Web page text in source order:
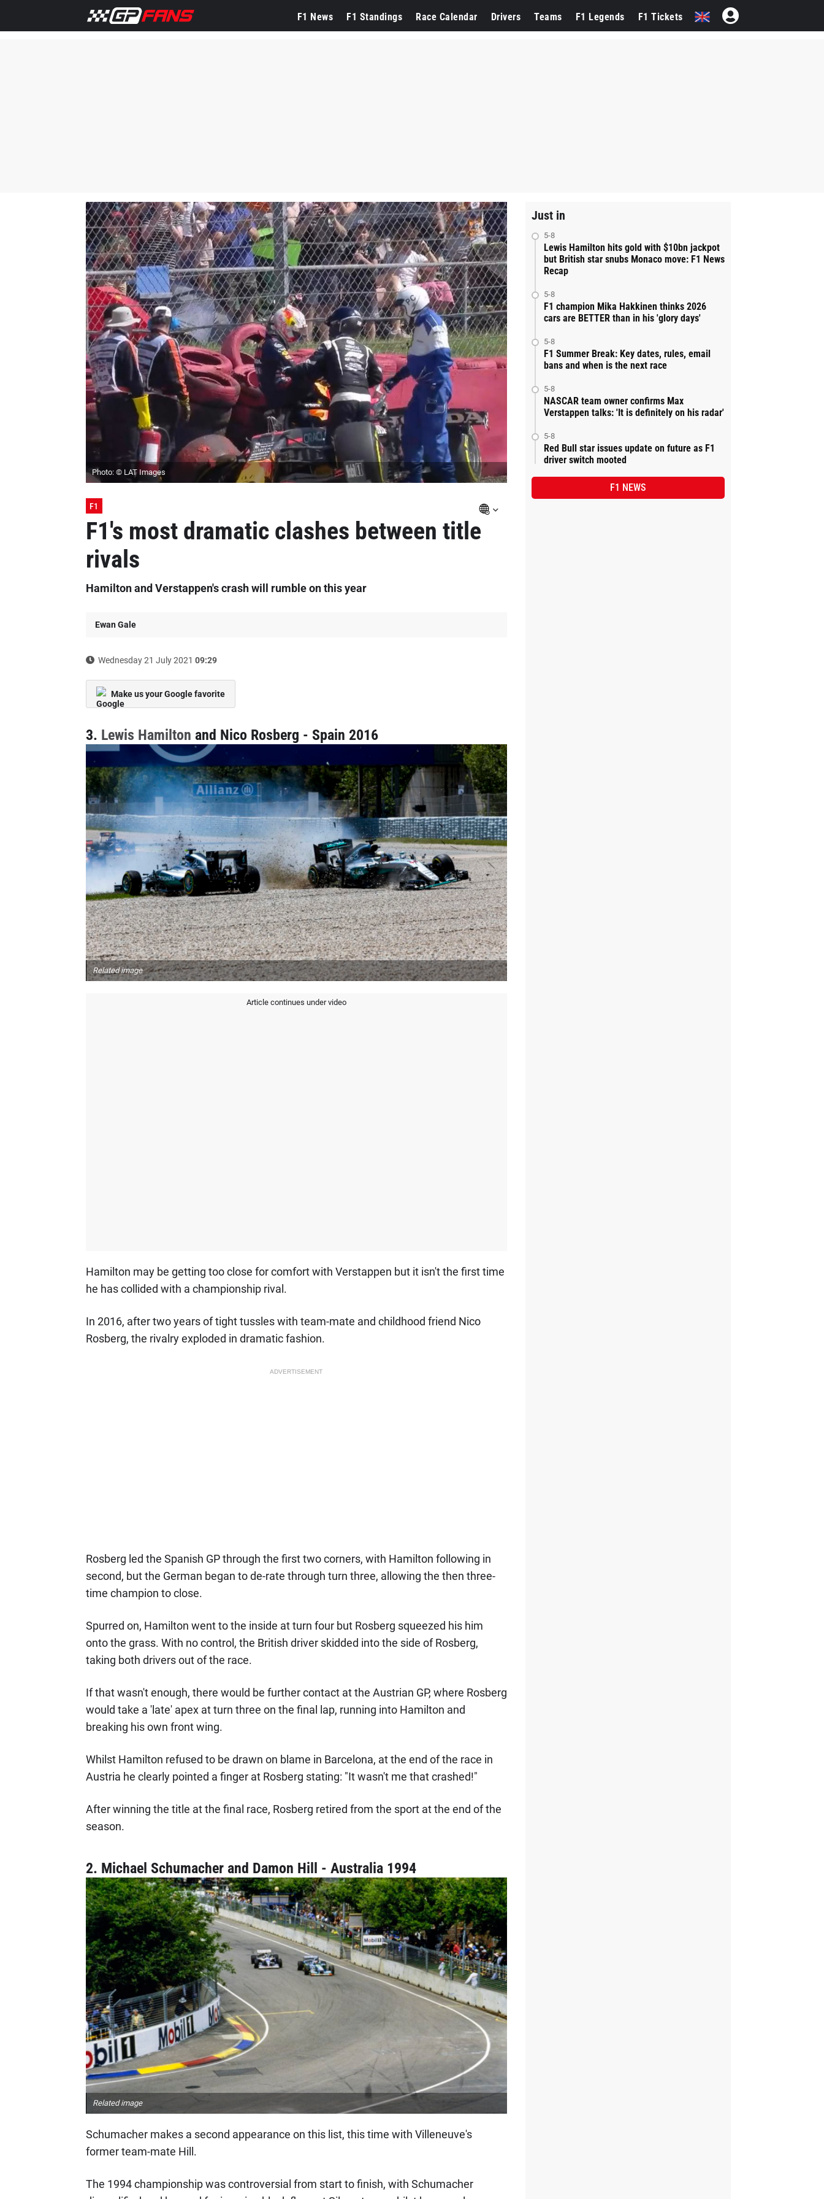
F1 News F1 Standings Race Calendar Drivers Teams F1 Legends F1 Tickets
Photo: © LAT Images
F1
F1's most dramatic clashes between title
rivals
Hamilton and Verstappen's crash will rumble on this year
Ewan Gale
Wednesday 21 July 2021 09:29
Make us your Google favorite
3. Lewis Hamilton and Nico Rosberg - Spain 2016
Related image
Article continues under video
Hamilton may be getting too close for comfort with Verstappen but it isn't the first time
he has collided with a championship rival.
In 2016, after two years of tight tussles with team-mate and childhood friend Nico
Rosberg, the rivalry exploded in dramatic fashion.
ADVERTISEMENT
Rosberg led the Spanish GP through the first two corners, with Hamilton following in
second, but the German began to de-rate through turn three, allowing the then three-
time champion to close.
Spurred on, Hamilton went to the inside at turn four but Rosberg squeezed his him
onto the grass. With no control, the British driver skidded into the side of Rosberg,
taking both drivers out of the race.
If that wasn't enough, there would be further contact at the Austrian GP, where Rosberg
would take a 'late' apex at turn three on the final lap, running into Hamilton and
breaking his own front wing.
Whilst Hamilton refused to be drawn on blame in Barcelona, at the end of the race in
Austria he clearly pointed a finger at Rosberg stating: "It wasn't me that crashed!"
After winning the title at the final race, Rosberg retired from the sport at the end of the
season.
2. Michael Schumacher and Damon Hill - Australia 1994
Related image
Schumacher makes a second appearance on this list, this time with Villeneuve's
former team-mate Hill.
The 1994 championship was controversial from start to finish, with Schumacher
Just in
5-8
Lewis Hamilton hits gold with $10bn jackpot
but British star snubs Monaco move: F1 News
Recap
5-8
F1 champion Mika Hakkinen thinks 2026
cars are BETTER than in his 'glory days'
5-8
F1 Summer Break: Key dates, rules, email
bans and when is the next race
5-8
NASCAR team owner confirms Max
Verstappen talks: 'It is definitely on his radar'
5-8
Red Bull star issues update on future as F1
driver switch mooted
F1 NEWS